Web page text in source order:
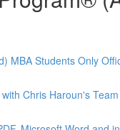
MBA Students Only
Chris Haroun's